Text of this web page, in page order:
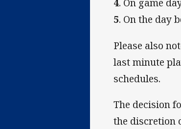
4. On game
5. On the day
Please also
last minute
schedules.
The decision
the discretion